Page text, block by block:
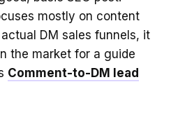
mostly on content
DM sales funnels, it
the market for a guide
Comment-to-DM lead